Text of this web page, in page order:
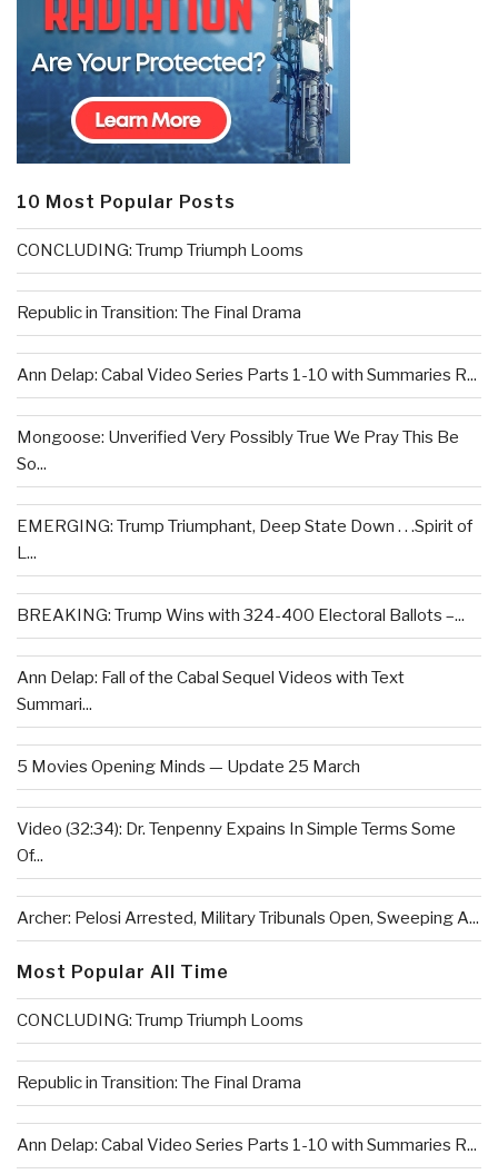
10 Most Popular Posts
CONCLUDING: Trump Triumph Looms
Republic in Transition: The Final Drama
Ann Delap: Cabal Video Series Parts 1-10 with Summaries R...
Mongoose: Unverified Very Possibly True We Pray This Be
So...
EMERGING: Trump Triumphant, Deep State Down . . .Spirit of
L...
BREAKING: Trump Wins with 324-400 Electoral Ballots –...
Ann Delap: Fall of the Cabal Sequel Videos with Text
Summari...
5 Movies Opening Minds — Update 25 March
Video (32:34): Dr. Tenpenny Expains In Simple Terms Some
Of...
Archer: Pelosi Arrested, Military Tribunals Open, Sweeping A...
Most Popular All Time
CONCLUDING: Trump Triumph Looms
Republic in Transition: The Final Drama
Ann Delap: Cabal Video Series Parts 1-10 with Summaries R...